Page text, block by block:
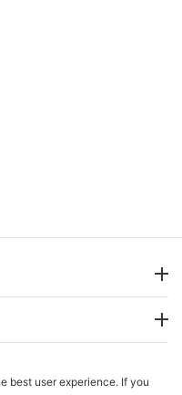
best user experience. If you